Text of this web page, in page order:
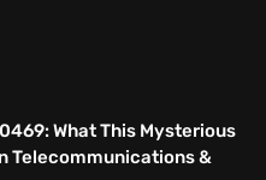
What This Mysterious
Telecommunications &